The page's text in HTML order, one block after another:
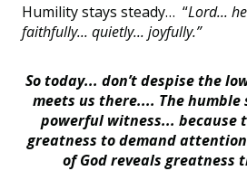
Humility stays steady… “Lord...
faithfully... quietly... joyfully.”
So today... don’t despise the
meets us there.... The humble
powerful witness... because
greatness to demand
of God reveals greatness